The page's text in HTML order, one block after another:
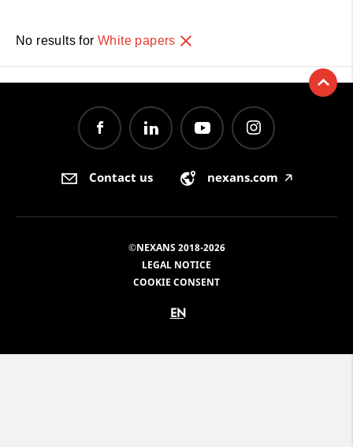
No results forWhite papers
Contact us nexans.com 🡥
©NEXANS 2018-2026
LEGAL NOTICE
COOKIE CONSENT
EN